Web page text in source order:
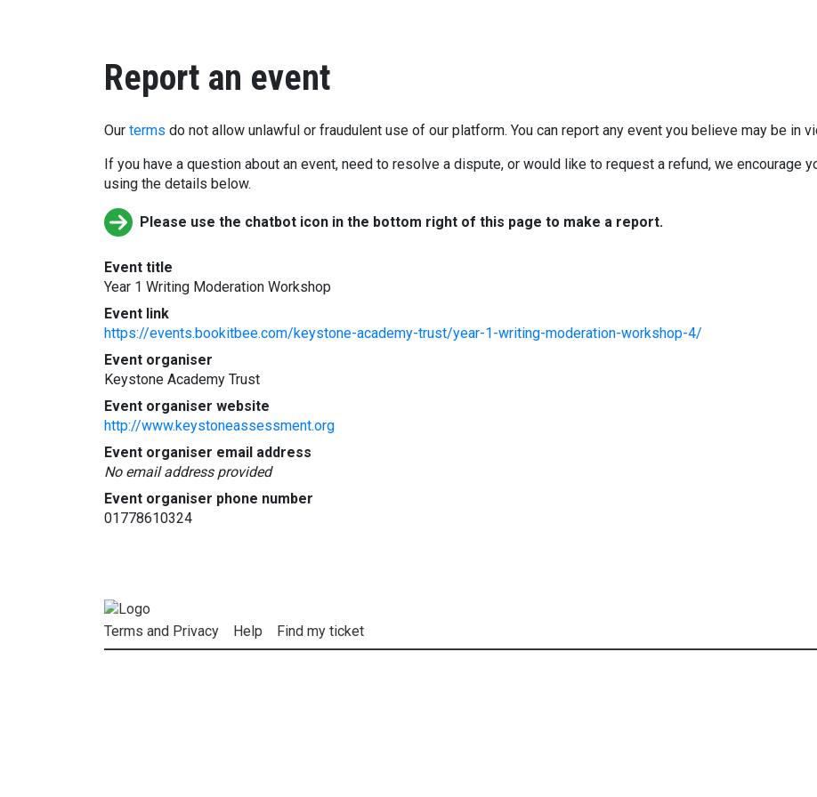
Report an event
Our terms do not allow unlawful or fraudulent use of our platform. You can report any event you believe may be in
If you have a question about an event, need to resolve a dispute, or would like to request a refund, we encourage
using the details below.
Please use the chatbot icon in the bottom right of this page to make a report.
Event title
Year 1 Writing Moderation Workshop
Event link
https://events.bookitbee.com/keystone-academy-trust/year-1-writing-moderation-workshop-4/
Event organiser
Keystone Academy Trust
Event organiser website
http://www.keystoneassessment.org
Event organiser email address
No email address provided
Event organiser phone number
01778610324
Terms and Privacy Help Find my ticket